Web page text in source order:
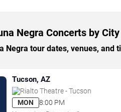
Negra Concerts by City
Negra tour dates, venues, and
Tucson, AZ
Rialto Theatre - Tucson
MON
8:00 PM